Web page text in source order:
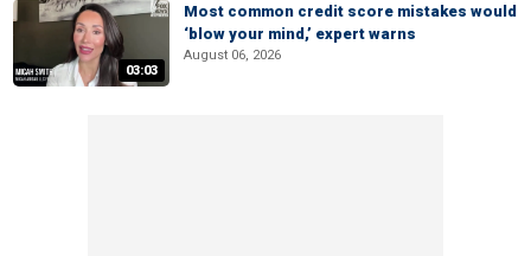
03:03
Most common credit score mistakes would
‘blow your mind,’ expert warns
August 06, 2026